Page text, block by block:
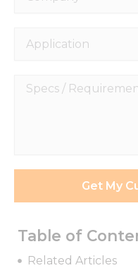
Table of
Related Articles
Application
Specs
Get My